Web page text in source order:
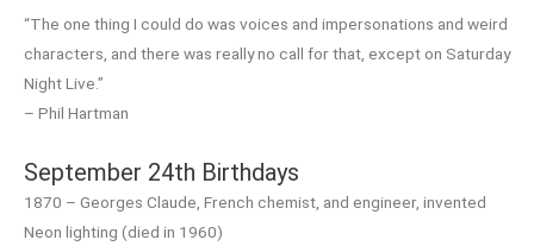
“The one thing I could do was voices and impersonations and weird
characters, and there was really no call for that, except on Saturday
Night Live.”
– Phil Hartman
September 24th Birthdays
1870 – Georges Claude, French chemist, and engineer, invented
Neon lighting (died in 1960)